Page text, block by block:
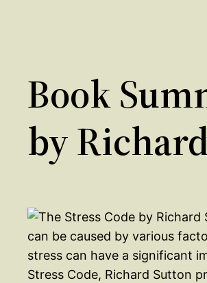
Book
by
can be caused by various
stress can have a significant
Stress Code, Richard Sutton